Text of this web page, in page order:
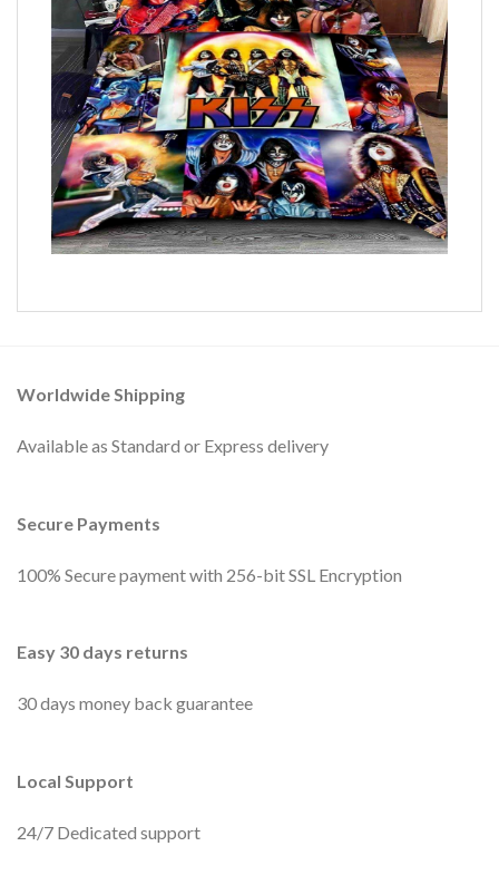
Worldwide Shipping
Available as Standard or Express delivery
Secure Payments
100% Secure payment with 256-bit SSL Encryption
Easy 30 days returns
30 days money back guarantee
Local Support
24/7 Dedicated support